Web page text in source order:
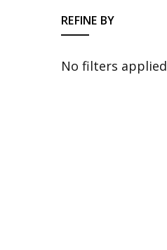
REFINE BY
No filters applied